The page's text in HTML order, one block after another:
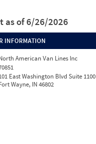
as of 6/26/2026
INFORMATION
American Van Lines Inc
East Washington Blvd Suite 1100
Wayne, IN 46802